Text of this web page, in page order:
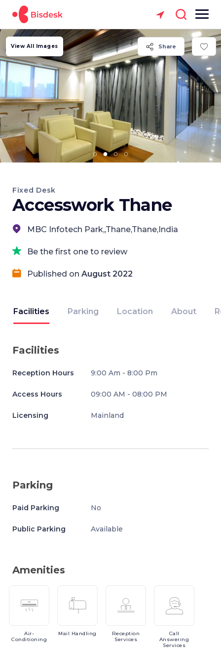
Share
View All Images
Fixed Desk
Accesswork Thane
MBC Infotech Park,,Thane,Thane,India
Be the first one to review
Published on August 2022
Facilities Parking Location About
Facilities
Reception Hours 9:00 Am - 8:00 Pm
Access Hours 09:00 AM - 08:00 PM
Licensing Mainland
Parking
Paid Parking No
Public Parking Available
Amenities
Air-
Conditioning
Mail Handling
Reception
Services
Call
Answering
Services